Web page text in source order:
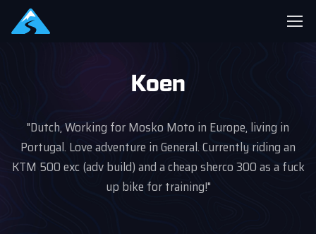
Koen
"Dutch, Working for Mosko Moto in Europe, living in
Portugal. Love adventure in General. Currently riding an
KTM 500 exc (adv build) and a cheap sherco 300 as a fuck
up bike for training!"